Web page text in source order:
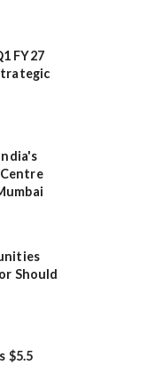
FY27
Centre
Should
$5.5